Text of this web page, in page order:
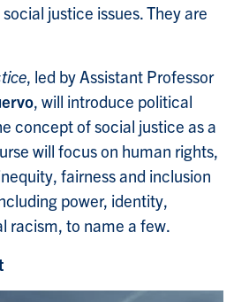
justice issues. They are
, led by Assistant Professor
, will introduce political
concept of social justice as a
will focus on human rights,
fairness and inclusion
power, identity,
racism, to name a few.